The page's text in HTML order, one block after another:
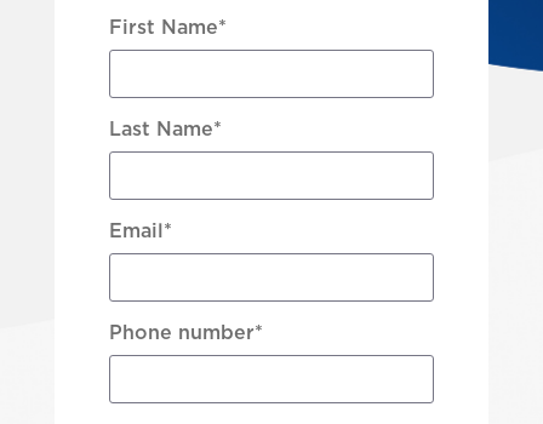
First Name*
Last Name*
Email *
Phone number*